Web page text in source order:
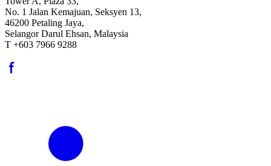
No. 1 Jalan Kemajuan, Seksyen 13,
46200 Petaling Jaya,
Selangor Darul Ehsan, Malaysia
T +603 7966 9288